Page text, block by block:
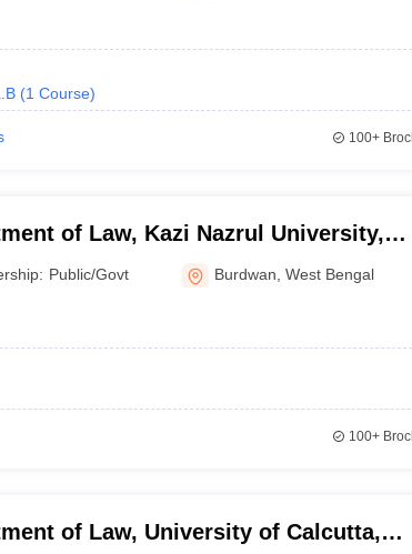
(1 Course)
100+
of Law, Kazi Nazrul University,
Public/Govt Burdwan ,West Bengal
100+
of Law, University of Calcutta,